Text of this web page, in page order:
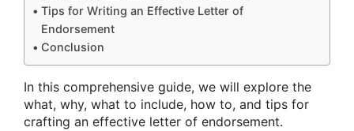
Tips for Writing an Effective Letter of
Endorsement
Conclusion
In this comprehensive guide, we will explore the
what, why, what to include, how to, and tips for
crafting an effective letter of endorsement.